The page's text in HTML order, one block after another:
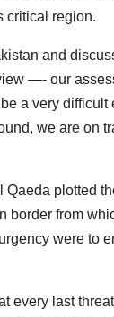
critical region.
and
—- our
a very difficult
we are on
Qaeda plotted
border from
were to
every last